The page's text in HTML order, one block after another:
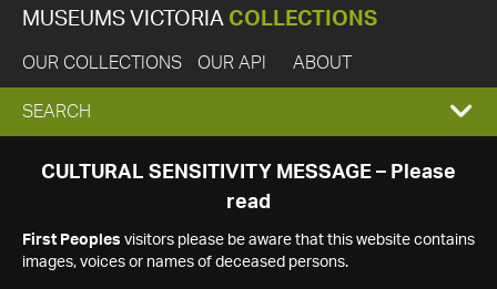
MUSEUMS VICTORIA COLLECTIONS
OUR COLLECTIONS OUR API ABOUT
EXPAND
SEARCH
SEARCH
CULTURAL SENSITIVITY MESSAGE – Please
read
First Peoples visitors please be aware that this website contains
images, voices or names of deceased persons.